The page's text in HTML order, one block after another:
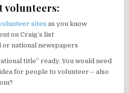
volunteers:
sites as you know
on Craig’s list
national newspapers
title” ready. You would need
for people to volunteer – also